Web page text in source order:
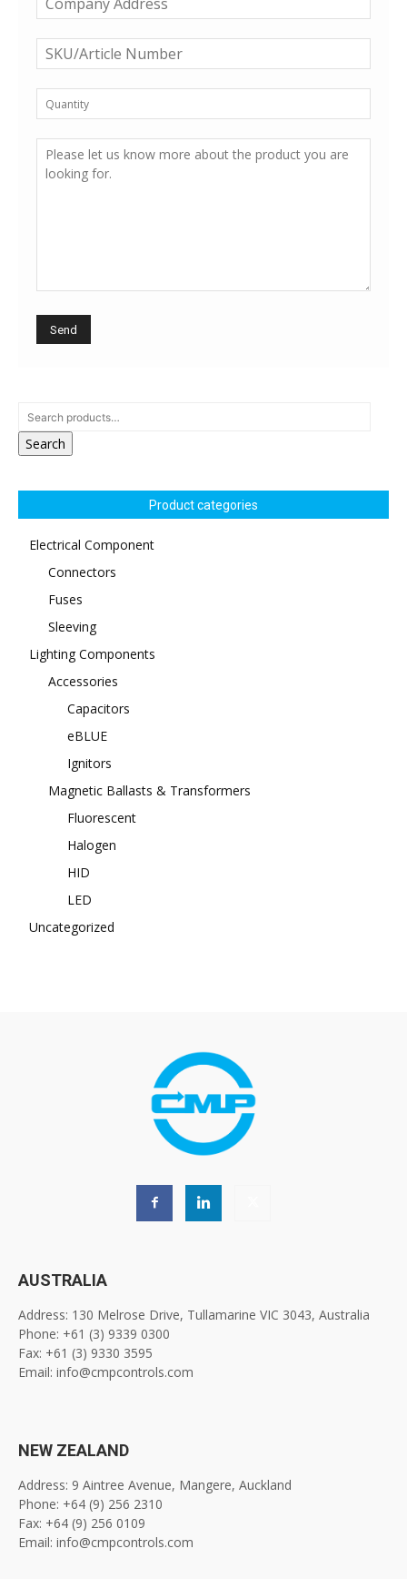
Search
Product categories
Electrical Component
Connectors
Fuses
Sleeving
Lighting Components
Accessories
Capacitors
eBLUE
Ignitors
Magnetic Ballasts & Transformers
Fluorescent
Halogen
HID
LED
Uncategorized
AUSTRALIA
Address: 130 Melrose Drive, Tullamarine VIC 3043, Australia
Phone: +61 (3) 9339 0300
Fax: +61 (3) 9330 3595
Email: info@cmpcontrols.com
NEW ZEALAND
Address: 9 Aintree Avenue, Mangere, Auckland
Phone: +64 (9) 256 2310
Fax: +64 (9) 256 0109
Email: info@cmpcontrols.com